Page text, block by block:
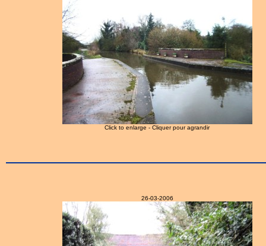
Click to enlarge - Cliquer pour agrandir
26-03-2006